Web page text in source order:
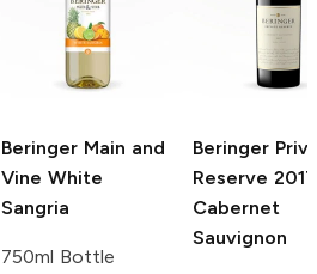
Beringer Main and
Vine White
Sangria
750ml Bottle
Beringer
Reserve 2017
Cabernet
Sauvignon